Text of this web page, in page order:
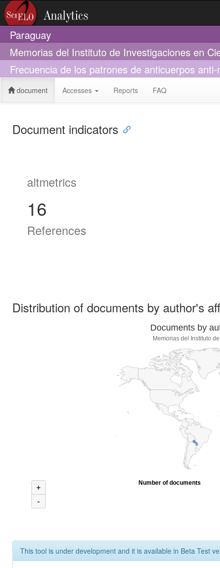
Paraguay
Memorias del Instituto de Investigaciones en
Frecuencia de los patrones de anticuerpos
document Accesses Reports FAQ
Document indicators
altmetrics
16
References
Distribution of documents by author's
Documents by
Memorias del Instituto
+
-
Number of documents
This tool is under development and it is available in Beta Test